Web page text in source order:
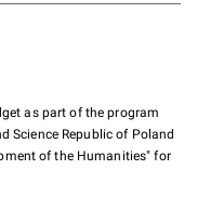
as part of the program
Science Republic of Poland
of the Humanities" for